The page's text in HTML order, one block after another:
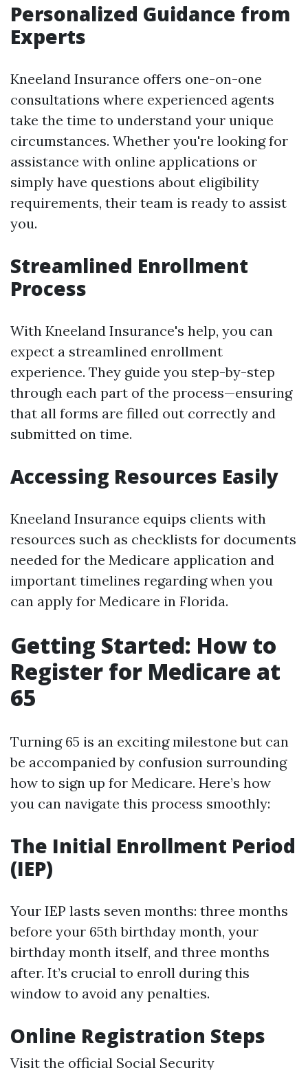
Personalized Guidance from
Experts
Kneeland Insurance offers one-on-one
consultations where experienced agents
take the time to understand your unique
circumstances. Whether you're looking for
assistance with online applications or
simply have questions about eligibility
requirements, their team is ready to assist
you.
Streamlined Enrollment
Process
With Kneeland Insurance's help, you can
expect a streamlined enrollment
experience. They guide you step-by-step
through each part of the process—ensuring
that all forms are filled out correctly and
submitted on time.
Accessing Resources Easily
Kneeland Insurance equips clients with
resources such as checklists for documents
needed for the Medicare application and
important timelines regarding when you
can apply for Medicare in Florida.
Getting Started: How to
Register for Medicare at
65
Turning 65 is an exciting milestone but can
be accompanied by confusion surrounding
how to sign up for Medicare. Here’s how
you can navigate this process smoothly:
The Initial Enrollment Period
(IEP)
Your IEP lasts seven months: three months
before your 65th birthday month, your
birthday month itself, and three months
after. It’s crucial to enroll during this
window to avoid any penalties.
Online Registration Steps
Visit the official Social Security